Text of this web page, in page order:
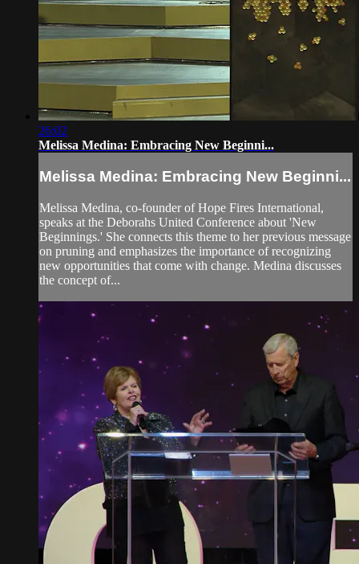
26:02
Melissa Medina: Embracing New Beginni...
Melissa Medina: Embracing New Beginni...
Melissa Medina, co-founder of Hope Fires International,
speaks at the Deborahs United Conference about 'New
Beginnings.' She connects this theme to her previous message
on pruning and emphasizes the importance of recognizing
new opportunities that come with change. Medina discusses
the concept of...